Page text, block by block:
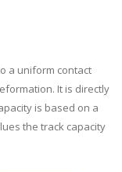
a uniform contact
It is directly
is based on a
the track capacity